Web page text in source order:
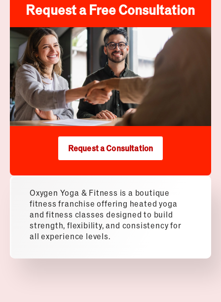
Request a Free Consultation
Request a Consultation
Oxygen Yoga & Fitness is a boutique
fitness franchise offering heated yoga
and fitness classes designed to build
strength, flexibility, and consistency for
all experience levels.